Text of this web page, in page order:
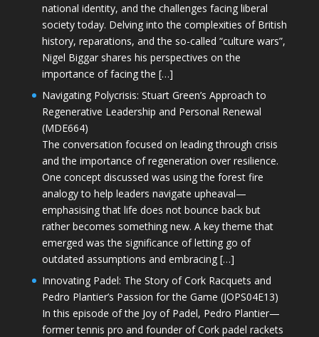
national identity, and the challenges facing liberal
society today. Delving into the complexities of British
history, reparations, and the so-called “culture wars”,
Nigel Biggar shares his perspectives on the
importance of facing the […]
Navigating Polycrisis: Stuart Green’s Approach to
Regenerative Leadership and Personal Renewal
(MDE664)
The conversation focused on leading through crisis
and the importance of regeneration over resilience.
One concept discussed was using the forest fire
analogy to help leaders navigate upheaval—
emphasising that life does not bounce back but
rather becomes something new. A key theme that
emerged was the significance of letting go of
outdated assumptions and embracing […]
Innovating Padel: The Story of Cork Racquets and
Pedro Plantier’s Passion for the Game (JOPS04E13)
In this episode of the Joy of Padel, Pedro Plantier—
former tennis pro and founder of Cork padel rackets